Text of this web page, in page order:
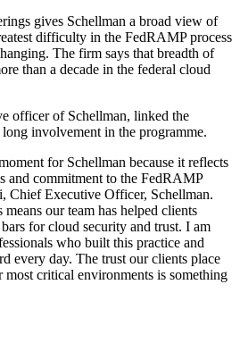
gives Schellman a broad view of
difficulty in the FedRAMP process
The firm says that breadth of
than a decade in the federal cloud
officer of Schellman, linked the
involvement in the programme.
for Schellman because it reflects
and commitment to the FedRAMP
Chief Executive Officer, Schellman.
means our team has helped clients
for cloud security and trust. I am
who built this practice and
every day. The trust our clients place
most critical environments is something